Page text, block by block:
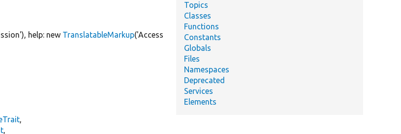
), help: new TranslatableMarkup('Access
,
,
Topics
Classes
Functions
Constants
Globals
Files
Namespaces
Deprecated
Services
Elements